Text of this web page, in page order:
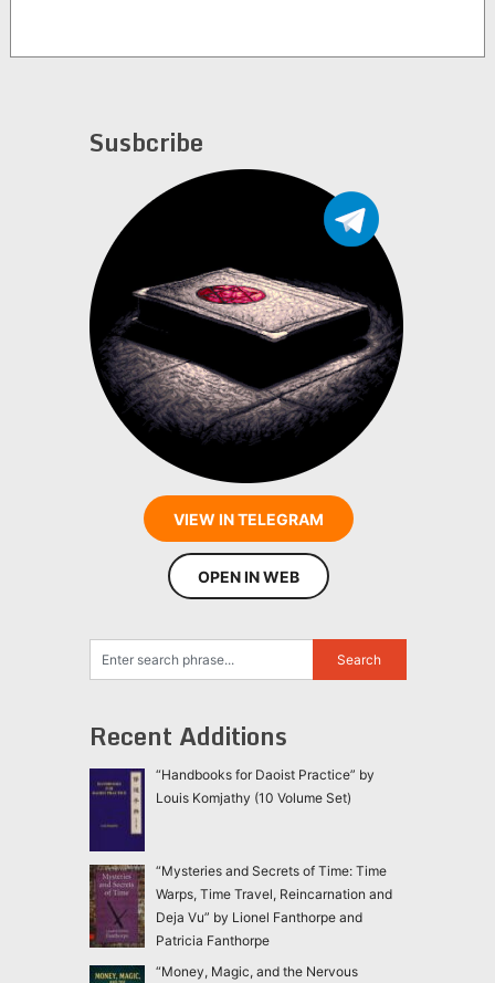
Susbcribe
VIEW IN TELEGRAM
OPEN IN WEB
Recent Additions
“Handbooks for Daoist Practice” by
Louis Komjathy (10 Volume Set)
“Mysteries and Secrets of Time: Time
Warps, Time Travel, Reincarnation and
Deja Vu” by Lionel Fanthorpe and
Patricia Fanthorpe
“Money, Magic, and the Nervous